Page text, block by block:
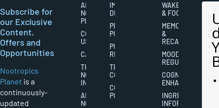
Subscribe for
our Exclusive
Content,
Offers and
Opportunities
Nootropics
Planet is a
continuously-
updated
ABOUT
NOOTROPICS
PLANET
CONTACT
US
CAREERS
THE
NOOTROPICS
INDUSTRY
ABOUT
NOOTROPICS
IMPORTANT
DISCLAIMERS
PRIVACY
POLICY
PUBLISHING
RIGHTS
TERMS AND
CONDITIONS
COOKIES
POLICY
WAKEFULNESS
& FOCUS
MEMORY
&
RECALL
MOOD
REGULATION
COGNITIVE
ENHANCEMENT
INGREDIENT
INFORMATION